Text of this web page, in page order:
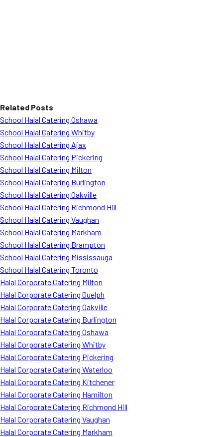
Related Posts
School Halal Catering Oshawa
School Halal Catering Whitby
School Halal Catering Ajax
School Halal Catering Pickering
School Halal Catering Milton
School Halal Catering Burlington
School Halal Catering Oakville
School Halal Catering Richmond Hill
School Halal Catering Vaughan
School Halal Catering Markham
School Halal Catering Brampton
School Halal Catering Mississauga
School Halal Catering Toronto
Halal Corporate Catering Milton
Halal Corporate Catering Guelph
Halal Corporate Catering Oakville
Halal Corporate Catering Burlington
Halal Corporate Catering Oshawa
Halal Corporate Catering Whitby
Halal Corporate Catering Pickering
Halal Corporate Catering Waterloo
Halal Corporate Catering Kitchener
Halal Corporate Catering Hamilton
Halal Corporate Catering Richmond Hill
Halal Corporate Catering Vaughan
Halal Corporate Catering Markham